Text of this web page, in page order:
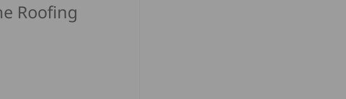
Roofing
quantity